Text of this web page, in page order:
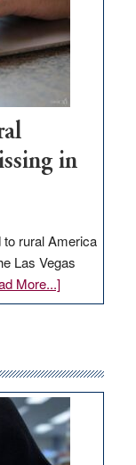
in
to rural America
Las Vegas
More...]about
EDITORIAL:
internet
money
goes
missing
in